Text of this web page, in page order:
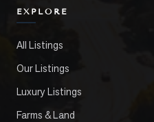
EXPLORE
All Listings
Our Listings
Luxury Listings
Farms & Land